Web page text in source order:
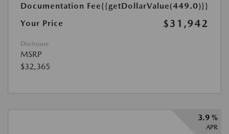
Documentation Fee{{getDollarValue(449.0)}}
Your Price
$31,942
Disclosure
MSRP
$32,365
3.9 %
APR